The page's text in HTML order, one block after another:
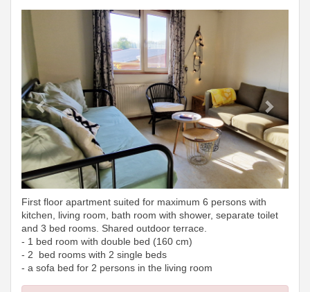
Previous
First floor apartment suited for maximum 6 persons with
kitchen, living room, bath room with shower, separate toilet
and 3 bed rooms. Shared outdoor terrace.
- 1 bed room with double bed (160 cm)
- 2 bed rooms with 2 single beds
- a sofa bed for 2 persons in the living room